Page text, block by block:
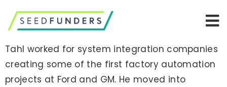
Tahl worked for system integration companies
creating some of the first factory automation
projects at Ford and GM. He moved into